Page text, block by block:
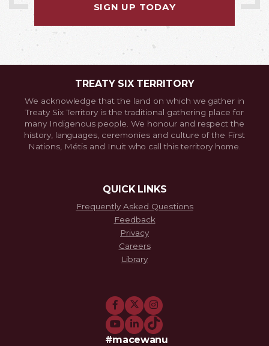
SIGN UP TODAY
TREATY SIX TERRITORY
We acknowledge that the land on which we gather in
Treaty Six Territory is the traditional gathering place for
many Indigenous people. We honour and respect the
history, languages, ceremonies and culture of the First
Nations, Métis and Inuit who call this territory home.
QUICK LINKS
Frequently Asked Questions
Feedback
Privacy
Careers
Library
#macewanu